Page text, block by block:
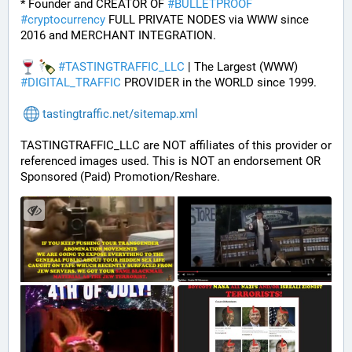
* Founder and CREATOR OF #BULLETPROOF
#cryptocurrency FULL PRIVATE NODES via WWW since
2016 and MERCHANT INTEGRATION.
#TASTINGTRAFFIC_LLC
#DIGITAL_TRAFFIC PROVIDER in the WORLD since 1999.
tastingtraffic.net/sitemap.xml
TASTINGTRAFFIC_LLC are NOT affiliates of this provider or
referenced images used. This is NOT an endorsement OR
Sponsored (Paid) Promotion/Reshare.